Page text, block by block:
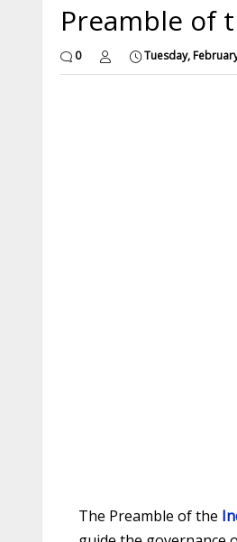
Preamble of
0 Tuesday,
The Preamble of the